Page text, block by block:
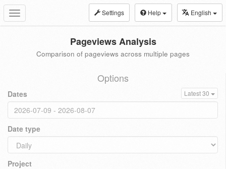
Toggle
navigation
Settings Help English
Pageviews Analysis
Comparison of pageviews across multiple pages
Options
Dates Latest 30
Date type
Project